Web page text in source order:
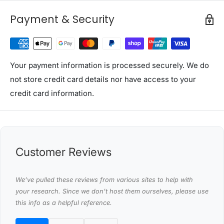
size in the market)
Creative removable adjustable face cradle (headrest)
extending away from the massage table
Face hole & face hole plug
Front arm shelf and side armrests for supporting the
arms
Adjustable backrest, multiple positioning and double
3 inch thick high density foam for more comfort
Heavy duty wooden frame to provide more strength,
stability and load ability to the table
High quality vinyl ensure oil and waterproof,
Payment & Security
Your payment information is processed securely. We do
not store credit card details nor have access to your
credit card information.
Customer Reviews
We’ve pulled these reviews from various sites to help with
your research. Since we don't host them ourselves, please use
this info as a helpful reference.